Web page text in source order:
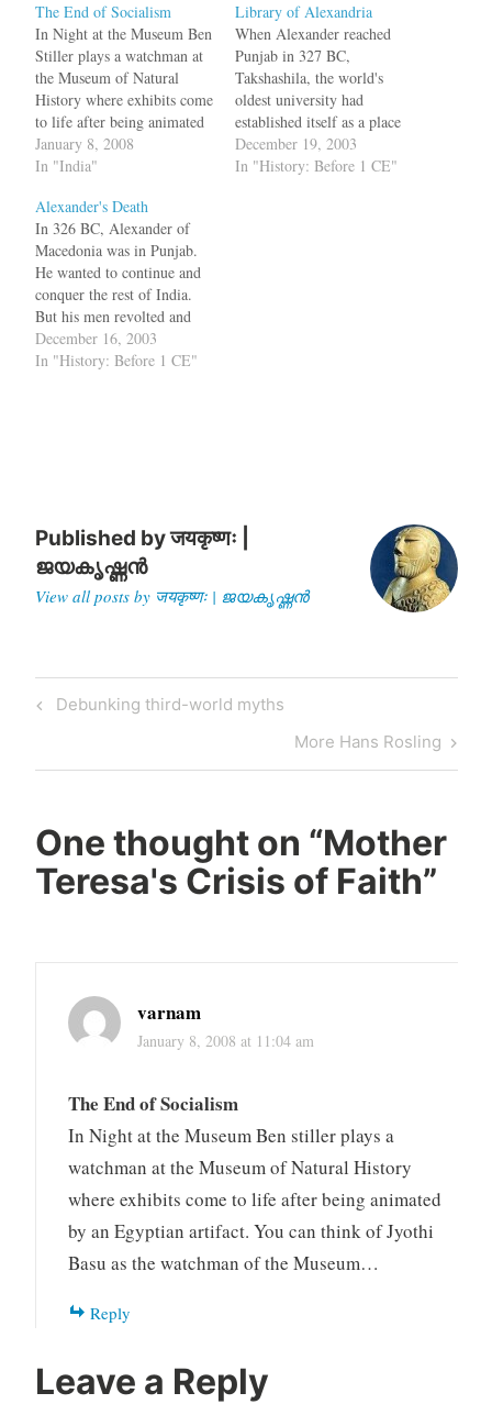
The End of Socialism
In Night at the Museum Ben
Stiller plays a watchman at
the Museum of Natural
History where exhibits come
to life after being animated
by an Egyptian artifact. You
can think of Jyothi Basu as
Museum of Dead Ideologies
where various exhibits like
Lenin, Stalin, Mao,…
January 8, 2008
In "India"
Library of Alexandria
When Alexander reached
Punjab in 327 BC,
Takshashila, the world's
oldest university had
established itself as a place
of learning. John Keay in
his book "India: a
December 19, 2003
In "History: Before 1 CE"
Alexander's Death
In 326 BC, Alexander of
Macedonia was in Punjab.
He wanted to continue and
conquer the rest of India.
But his men revolted and
wanted to go back.
Alexander decided to travel
December 16, 2003
In "History: Before 1 CE"
Published byजयकृष्णः |
ജയകൃഷ്ണൻ
View all posts by जयकृष्णः | ജയകൃഷ്ണൻ
Post
Previous
Debunking third-world myths
Next
Post
More Hans Rosling
One thought on “Mother
Teresa's Crisis of Faith”
varnam
January 8, 2008 at 11:04 am
The End of Socialism
In Night at the Museum Ben stiller plays a
watchman at the Museum of Natural History
where exhibits come to life after being animated
by an Egyptian artifact. You can think of Jyothi
Basu as the watchman of the Museum…
Reply
Leave a Reply